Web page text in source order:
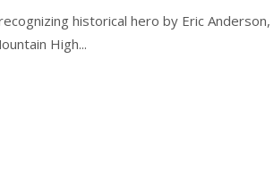
historical hero by Eric Anderson,
High...